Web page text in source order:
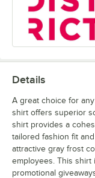
Details
A great choice for
shirt offers superior
shirt provides a
tailored fashion fit
attractive gray frost
employees. This shirt
promotional